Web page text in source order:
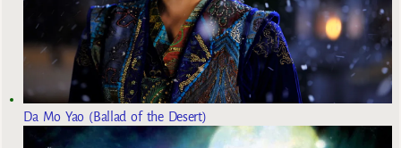
Da Mo Yao (Ballad of the Desert)